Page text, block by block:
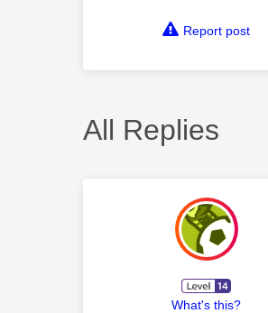
Report post
All Replies
What's this?